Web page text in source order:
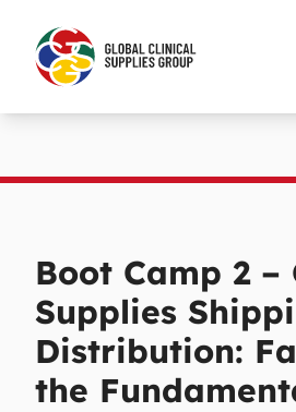
Boot Camp 2 –
Supplies
Distribution:
the